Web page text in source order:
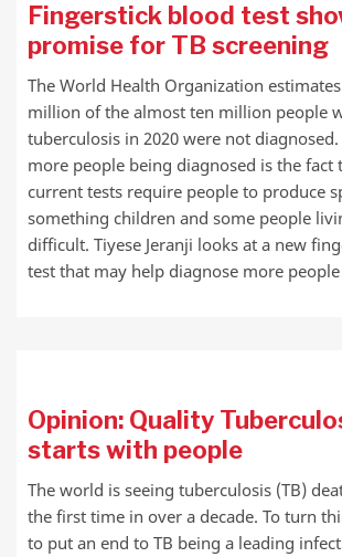
Fingerstick blood test
promise for TB screening
The World Health Organization
million of the almost ten million people
tuberculosis in 2020 were not
more people being diagnosed is the fact
current tests require people to produce
something children and some people
difficult. Tiyese Jeranji looks at a new
test that may help diagnose more
Opinion: Quality
starts with people
The world is seeing tuberculosis (TB)
the first time in over a decade. To turn
to put an end to TB being a leading